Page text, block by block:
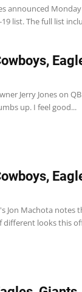
announced
list. The full list
Jerry Jones on
up. I feel good...
Jon Machota notes
different looks this